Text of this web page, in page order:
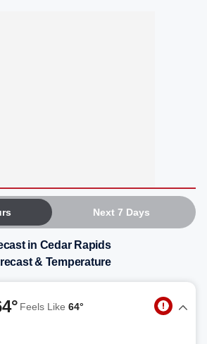
Next 7 Days
in Cedar Rapids
& Temperature
Feels Like 64°